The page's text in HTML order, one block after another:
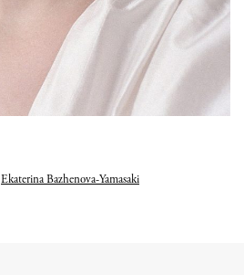
Ekaterina Bazhenova-Yamasaki